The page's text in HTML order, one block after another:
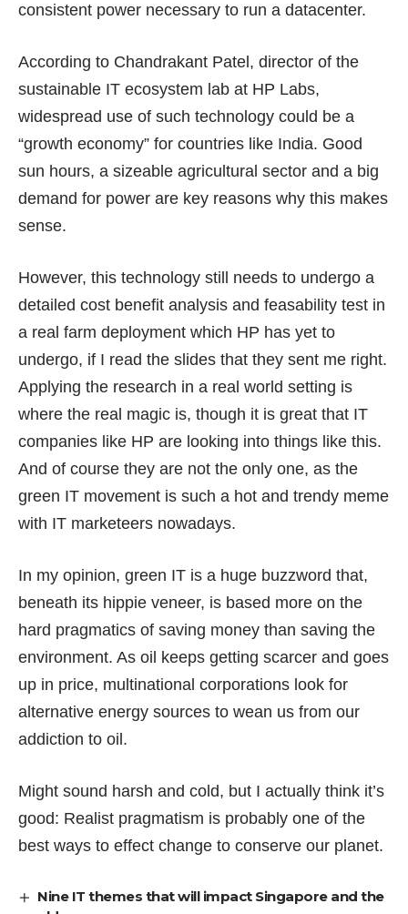
consistent power necessary to run a datacenter.
According to Chandrakant Patel, director of the
sustainable IT ecosystem lab at HP Labs,
widespread use of such technology could be a
“growth economy” for countries like India. Good
sun hours, a sizeable agricultural sector and a big
demand for power are key reasons why this makes
sense.
However, this technology still needs to undergo a
detailed cost benefit analysis and feasability test in
a real farm deployment which HP has yet to
undergo, if I read the slides that they sent me right.
Applying the research in a real world setting is
where the real magic is, though it is great that IT
companies like HP are looking into things like this.
And of course they are not the only one, as the
green IT movement is such a hot and trendy meme
with IT marketeers nowadays.
In my opinion, green IT is a huge buzzword that,
beneath its hippie veneer, is based more on the
hard pragmatics of saving money than saving the
environment. As oil keeps getting scarcer and goes
up in price, multinational corporations look for
alternative energy sources to wean us from our
addiction to oil.
Might sound harsh and cold, but I actually think it’s
good: Realist pragmatism is probably one of the
best ways to effect change to conserve our planet.
Nine IT themes that will impact Singapore and the